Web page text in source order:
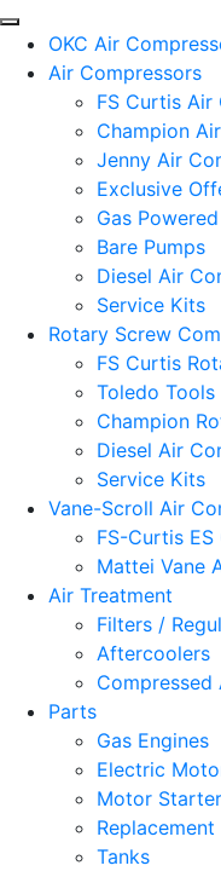
OKC Air
Air Compressors
FS Curtis Air
Champion
Jenny Air
Exclusive
Gas
Bare Pumps
Diesel Air
Service Kits
Rotary Screw
FS Curtis
Toledo
Champion
Diesel Air
Service Kits
Vane-Scroll Air
FS-Curtis
Mattei Vane
Air Treatment
Filters /
Aftercoolers
Compressed
Parts
Gas Engines
Electric
Motor
Replacement
Tanks